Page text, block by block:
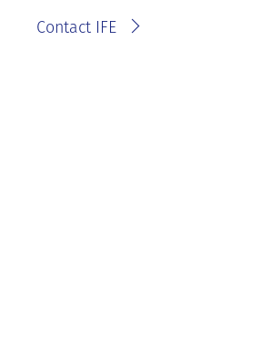
Contact IFE